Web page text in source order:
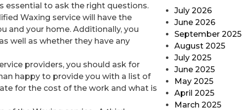
July 2026
June 2026
September 2025
August 2025
July 2025
June 2025
May 2025
April 2025
March 2025
essential to ask the right questions.
Waxing service will have the
and your home. Additionally, you
well as whether they have any
providers, you should ask for
happy to provide you with a list of
for the cost of the work and what is